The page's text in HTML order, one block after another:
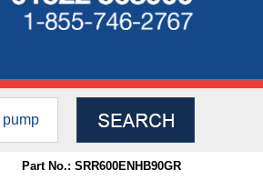
Part No.: SRR600ENHB90GR